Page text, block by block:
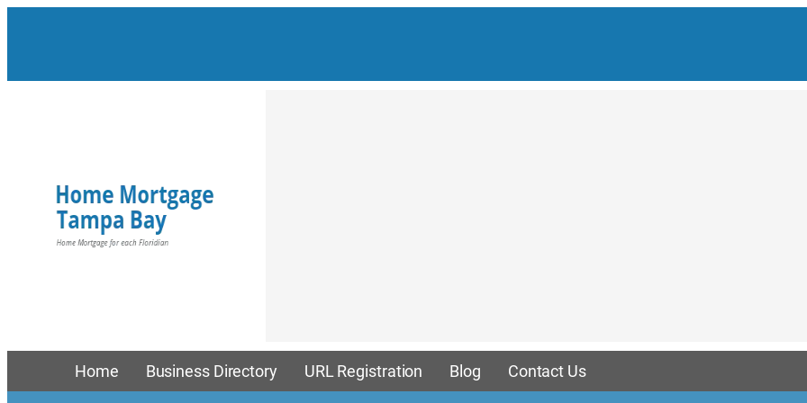
Home Business Directory URL Registration Blog Contact Us